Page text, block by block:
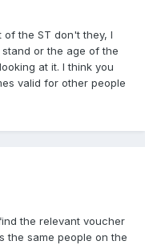
the ST don't they, I
or the age of the
at it. I think you
valid for other people
the relevant voucher
the same people on the